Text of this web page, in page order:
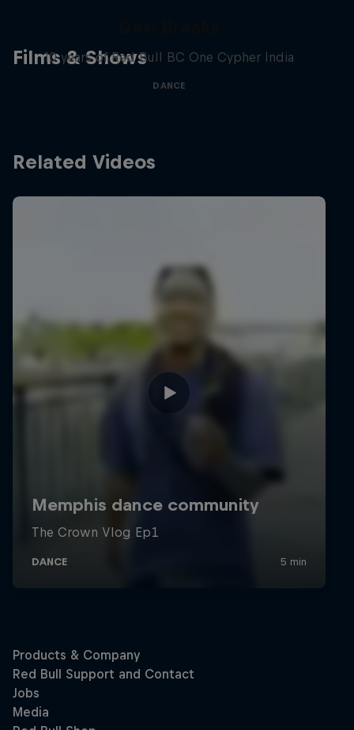
Films & Shows
10 years of Red Bull BC One Cypher India
DANCE
Related Videos